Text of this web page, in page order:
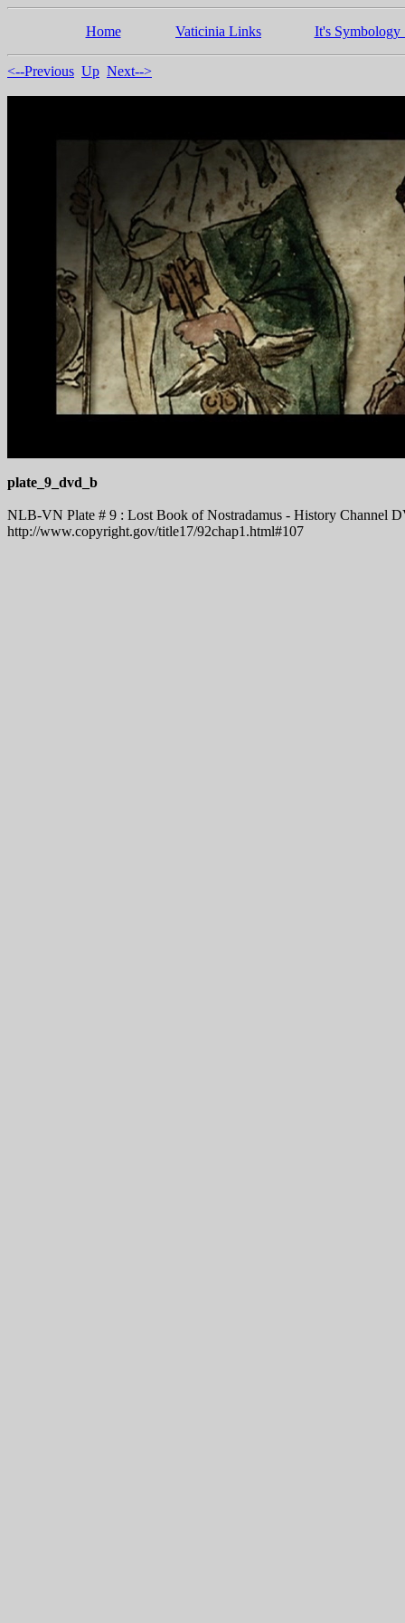
Home Vaticinia Links It's Symbology
<--Previous Up Next-->
plate_9_dvd_b
NLB-VN Plate # 9 : Lost Book of Nostradamus - History Channel
http://www.copyright.gov/title17/92chap1.html#107